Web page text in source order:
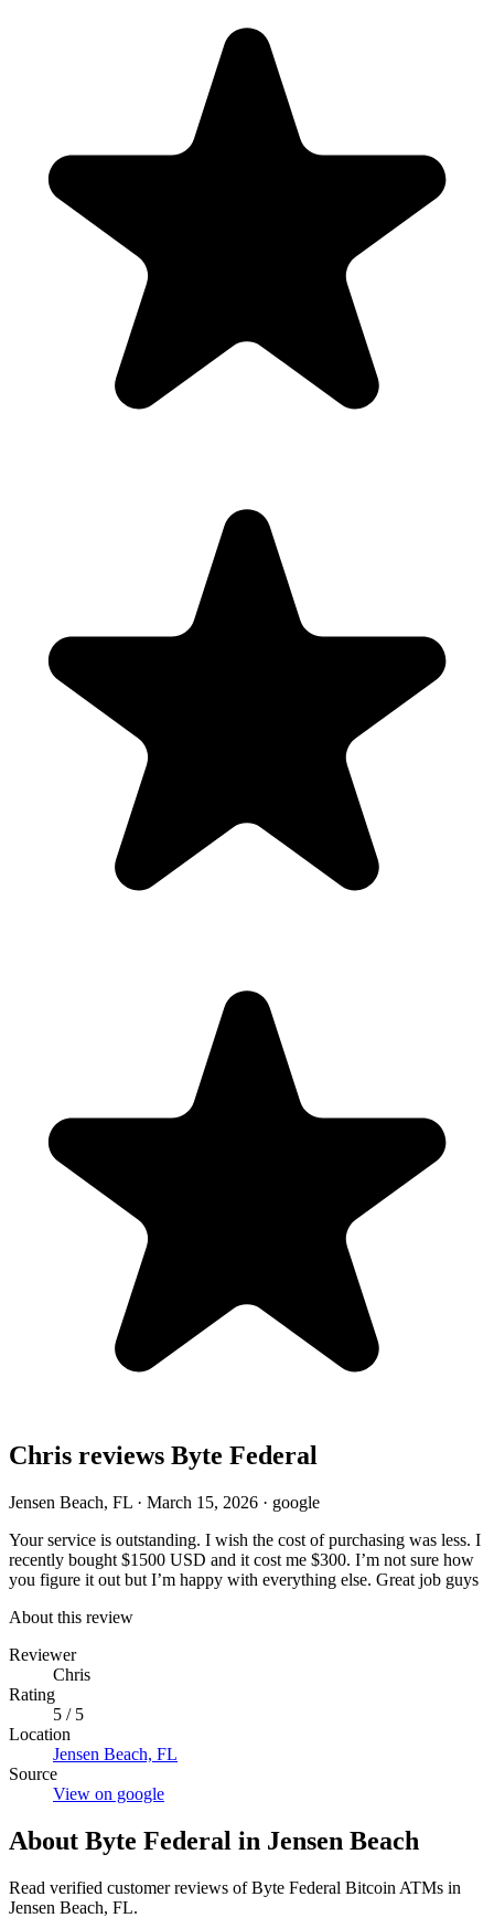
Chris reviews Byte Federal
Jensen Beach, FL · March 15, 2026 · google
Your service is outstanding. I wish the cost of purchasing was less. I
recently bought $1500 USD and it cost me $300. I’m not sure how
you figure it out but I’m happy with everything else. Great job guys
About this review
Reviewer
Chris
Rating
5 / 5
Location
Jensen Beach, FL
Source
View on google
About Byte Federal in Jensen Beach
Read verified customer reviews of Byte Federal Bitcoin ATMs in
Jensen Beach, FL.